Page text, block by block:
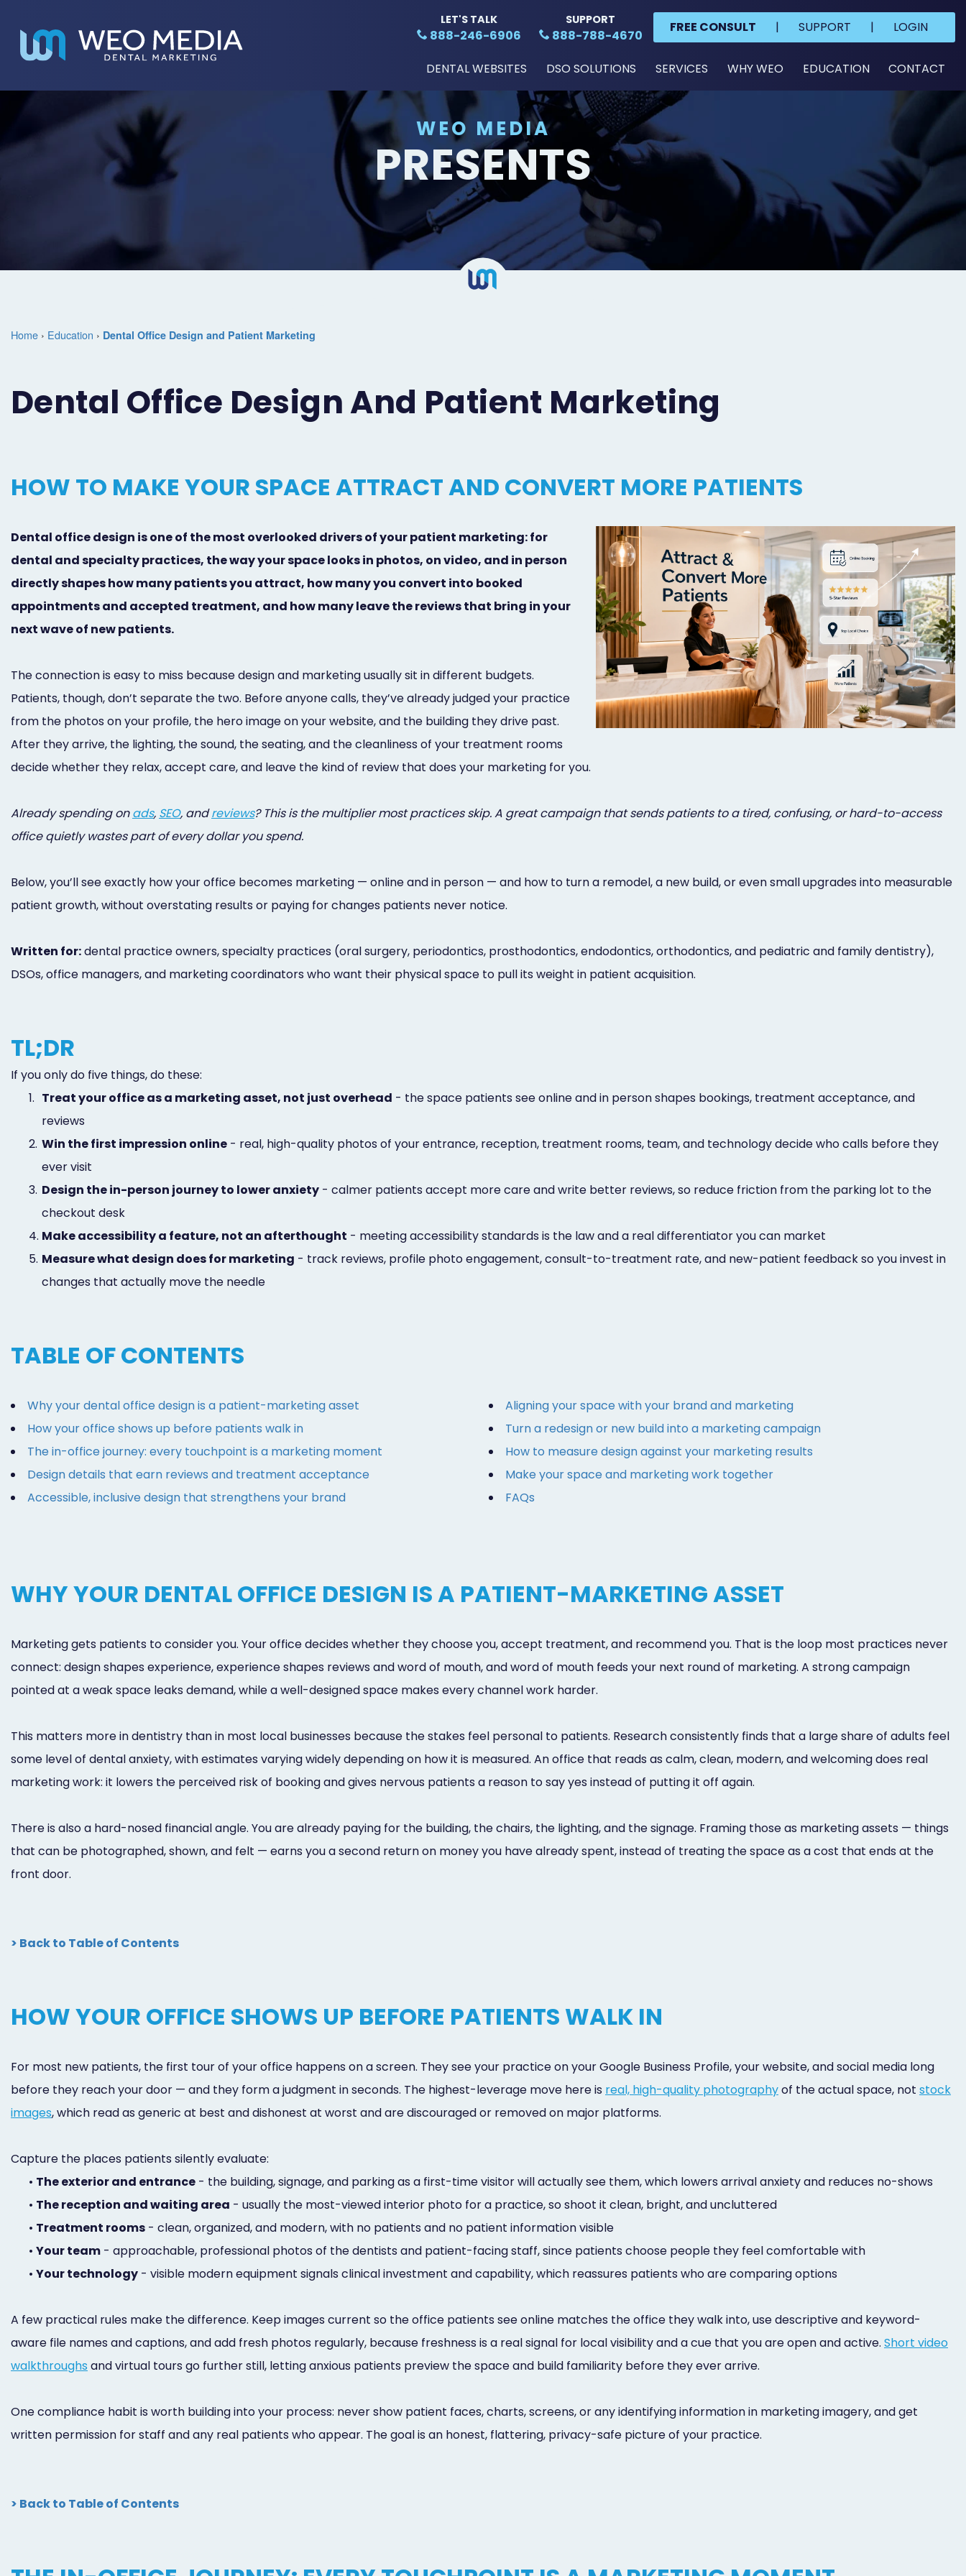
LET'S TALK
888-246-6906
SUPPORT
888-788-4670
FREE CONSULT | SUPPORT | LOGIN
DENTAL WEBSITES DSO SOLUTIONS SERVICES WHY WEO EDUCATION CONTACT
WEO MEDIA
PRESENTS
Home › Education › Dental Office Design and Patient Marketing
Dental Office Design And Patient Marketing
HOW TO MAKE YOUR SPACE ATTRACT AND CONVERT MORE PATIENTS
Dental office design is one of the most overlooked drivers of your patient marketing: for
dental and specialty practices, the way your space looks in photos, on video, and in person
directly shapes how many patients you attract, how many you convert into booked
appointments and accepted treatment, and how many leave the reviews that bring in your
next wave of new patients.
The connection is easy to miss because design and marketing usually sit in different budgets.
Patients, though, don’t separate the two. Before anyone calls, they’ve already judged your practice
from the photos on your profile, the hero image on your website, and the building they drive past.
After they arrive, the lighting, the sound, the seating, and the cleanliness of your treatment rooms
decide whether they relax, accept care, and leave the kind of review that does your marketing for you.
Already spending onads, SEO, andreviews? This is the multiplier most practices skip. A great campaign that sends patients to a tired, confusing, or hard-to-access
office quietly wastes part of every dollar you spend.
Below, you’ll see exactly how your office becomes marketing — online and in person — and how to turn a remodel, a new build, or even small upgrades into measurable
patient growth, without overstating results or paying for changes patients never notice.
Written for:dental practice owners, specialty practices (oral surgery, periodontics, prosthodontics, endodontics, orthodontics, and pediatric and family dentistry),
DSOs, office managers, and marketing coordinators who want their physical space to pull its weight in patient acquisition.
TL;DR
If you only do five things, do these:
1. Treat your office as a marketing asset, not just overhead - the space patients see online and in person shapes bookings, treatment acceptance, and
reviews
2. Win the first impression online - real, high-quality photos of your entrance, reception, treatment rooms, team, and technology decide who calls before they
ever visit
3. Design the in-person journey to lower anxiety - calmer patients accept more care and write better reviews, so reduce friction from the parking lot to the
checkout desk
4. Make accessibility a feature, not an afterthought - meeting accessibility standards is the law and a real differentiator you can market
5. Measure what design does for marketing - track reviews, profile photo engagement, consult-to-treatment rate, and new-patient feedback so you invest in
changes that actually move the needle
TABLE OF CONTENTS
Why your dental office design is a patient-marketing asset
How your office shows up before patients walk in
The in-office journey: every touchpoint is a marketing moment
Design details that earn reviews and treatment acceptance
Accessible, inclusive design that strengthens your brand
Aligning your space with your brand and marketing
Turn a redesign or new build into a marketing campaign
How to measure design against your marketing results
Make your space and marketing work together
FAQs
WHY YOUR DENTAL OFFICE DESIGN IS A PATIENT-MARKETING ASSET
Marketing gets patients to consider you. Your office decides whether they choose you, accept treatment, and recommend you. That is the loop most practices never
connect: design shapes experience, experience shapes reviews and word of mouth, and word of mouth feeds your next round of marketing. A strong campaign
pointed at a weak space leaks demand, while a well-designed space makes every channel work harder.
This matters more in dentistry than in most local businesses because the stakes feel personal to patients. Research consistently finds that a large share of adults feel
some level of dental anxiety, with estimates varying widely depending on how it is measured. An office that reads as calm, clean, modern, and welcoming does real
marketing work: it lowers the perceived risk of booking and gives nervous patients a reason to say yes instead of putting it off again.
There is also a hard-nosed financial angle. You are already paying for the building, the chairs, the lighting, and the signage. Framing those as marketing assets — things
that can be photographed, shown, and felt — earns you a second return on money you have already spent, instead of treating the space as a cost that ends at the
front door.
> Back to Table of Contents
HOW YOUR OFFICE SHOWS UP BEFORE PATIENTS WALK IN
For most new patients, the first tour of your office happens on a screen. They see your practice on your Google Business Profile, your website, and social media long
before they reach your door — and they form a judgment in seconds. The highest-leverage move here is real, high-quality photographyof the actual space, not stock
images, which read as generic at best and dishonest at worst and are discouraged or removed on major platforms.
Capture the places patients silently evaluate:
• The exterior and entrance - the building, signage, and parking as a first-time visitor will actually see them, which lowers arrival anxiety and reduces no-shows
• The reception and waiting area - usually the most-viewed interior photo for a practice, so shoot it clean, bright, and uncluttered
• Treatment rooms - clean, organized, and modern, with no patients and no patient information visible
• Your team - approachable, professional photos of the dentists and patient-facing staff, since patients choose people they feel comfortable with
• Your technology - visible modern equipment signals clinical investment and capability, which reassures patients who are comparing options
A few practical rules make the difference. Keep images current so the office patients see online matches the office they walk into, use descriptive and keyword-
aware file names and captions, and add fresh photos regularly, because freshness is a real signal for local visibility and a cue that you are open and active. Short video
walkthroughs and virtual tours go further still, letting anxious patients preview the space and build familiarity before they ever arrive.
One compliance habit is worth building into your process: never show patient faces, charts, screens, or any identifying information in marketing imagery, and get
written permission for staff and any real patients who appear. The goal is an honest, flattering, privacy-safe picture of your practice.
> Back to Table of Contents